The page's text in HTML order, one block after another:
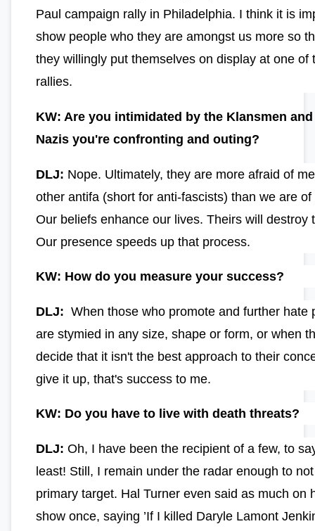
Paul campaign rally in Philadelphia. I think it is
show people who they are amongst us more so
they willingly put themselves on display at one of
rallies.
KW: Are you intimidated by the Klansmen
Nazis you're confronting and outing?
DLJ: Nope. Ultimately, they are more afraid of
other antifa (short for anti-fascists) than we are of
Our beliefs enhance our lives. Theirs will destroy
Our presence speeds up that process.
KW: How do you measure your success?
DLJ: When those who promote and further hate
are stymied in any size, shape or form, or when
decide that it isn't the best approach to their
give it up, that's success to me.
KW: Do you have to live with death threats?
DLJ: Oh, I have been the recipient of a few, to
least! Still, I remain under the radar enough to
primary target. Hal Turner even said as much on
show once, saying ’If I killed Daryle Lamont